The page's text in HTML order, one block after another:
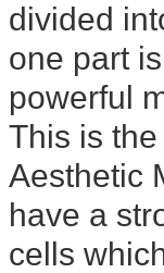
divided
one part
powerful
This is
Aesthetic
have a
cells